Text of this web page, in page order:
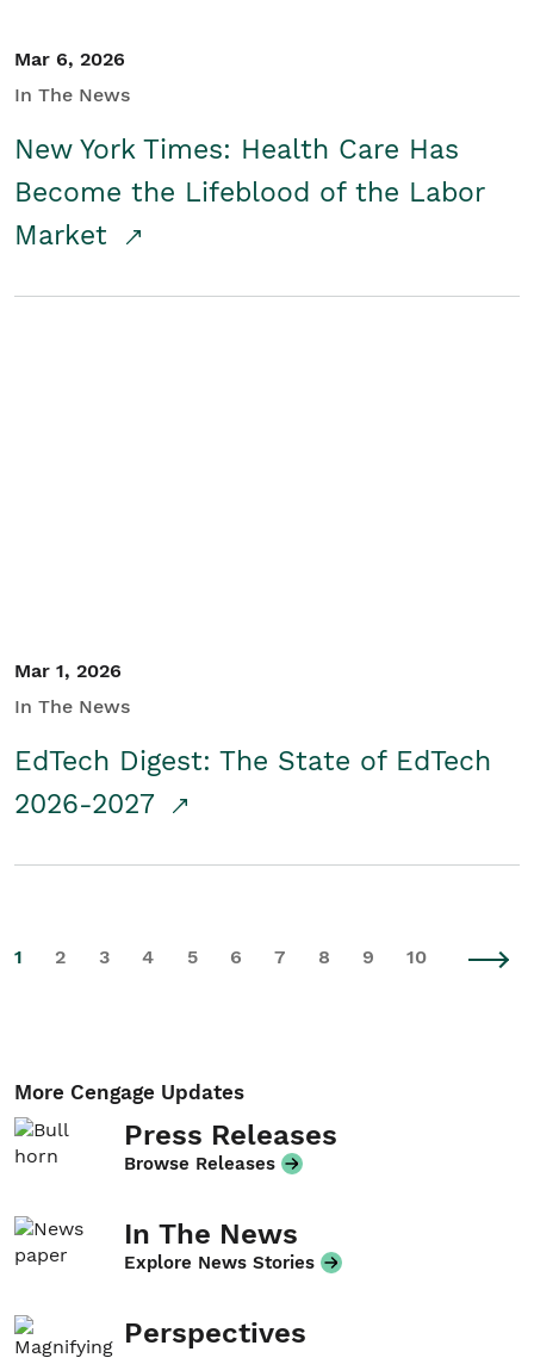
Mar 6, 2026
In The News
New York Times: Health Care Has
Become the Lifeblood of the Labor
Market
Mar 1, 2026
In The News
EdTech Digest: The State of EdTech
2026-2027
1 2 3 4 5 6 7 8 9 10
More Cengage Updates
Press Releases
Browse Releases
In The News
Explore News Stories
Perspectives